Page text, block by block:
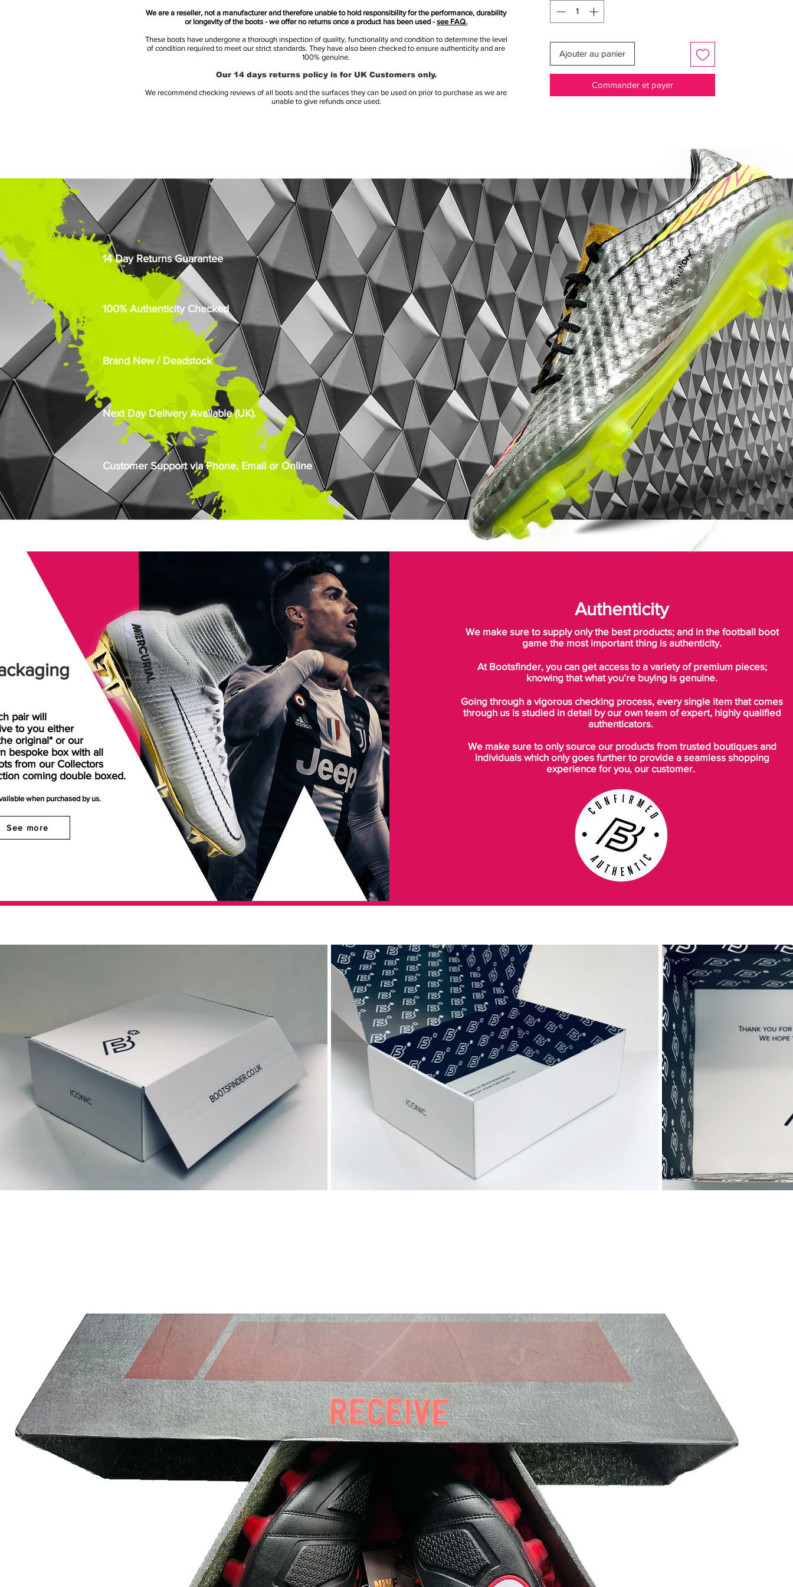
Ronaldo, Neymar, Kylian Mbappé and
Full Flyknit upper for a flexible upper, with
a microtextured coating for enhanced
featuring NikeGRIP tech, enhancing grip
and preventing sliding.
stud designed for aggressive grip, for
improved acceleration.
Ajouter au panier
Commander et payer
pair will
to you either
original* or our
bespoke box with all
from our Collectors
coming double boxed.
when purchased by us.
See more
Authenticity
We make sure to supply only the best products; and in the football boot
game the most important thing is authenticity.
At Bootsfinder, you can get access to a variety of premium pieces;
knowing that what you’re buying is genuine.
Going through a vigorous checking process, every single item that comes
through us is studied in detail by our own team of expert, highly qualified
authenticators.
We make sure to only source our products from trusted boutiques and
individuals which only goes further to provide a seamless shopping
experience for you, our customer.
We are a reseller, not a manufacturer and therefore unable to hold responsibility for the performance, durability
or longevity of the boots - we offer no returns once a product has been used - see FAQ.
These boots have undergone a thorough inspection of quality, functionality and condition to determine the level
of condition required to meet our strict standards. They have also been checked to ensure authenticity and are
100% genuine.
Our 14 days returns policy is for UK Customers only.
We recommend checking reviews of all boots and the surfaces they can be used on prior to purchase as we are
unable to give refunds once used.
14 Day Returns Guarantee
100% Authenticity Checked
Brand New / Deadstock
Next Day Delivery Available (UK).
Customer Support via Phone, Email or Online